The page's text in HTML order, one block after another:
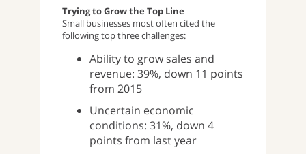
Trying to Grow the Top Line
Small businesses most often cited the
following top three challenges:
Ability to grow sales and
revenue: 39%, down 11 points
from 2015
Uncertain economic
conditions: 31%, down 4
points from last year